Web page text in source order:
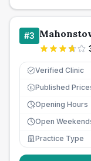
#3
Verified Clinic
£ Published
Opening Hours
Open
Practice Type